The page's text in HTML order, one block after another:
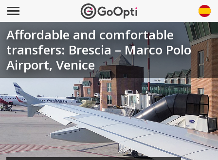
Affordable and comfortable
transfers: Brescia – Marco Polo
Airport, Venice